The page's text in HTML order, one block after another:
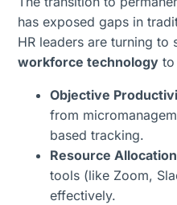
has exposed gaps in
HR leaders are turning to
workforce technology to
Objective
from
based tracking.
Resource
tools (like Zoom,
effectively.